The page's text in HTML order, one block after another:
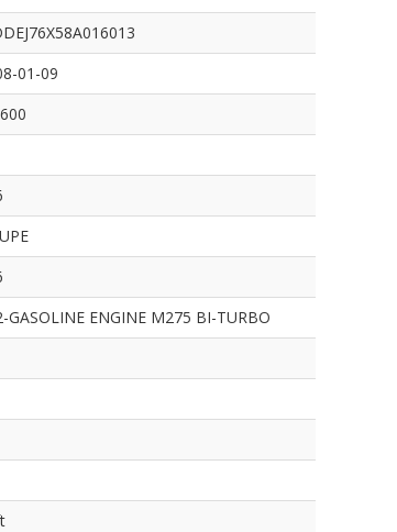
01-09
GASOLINE ENGINE M275 BI-TURBO